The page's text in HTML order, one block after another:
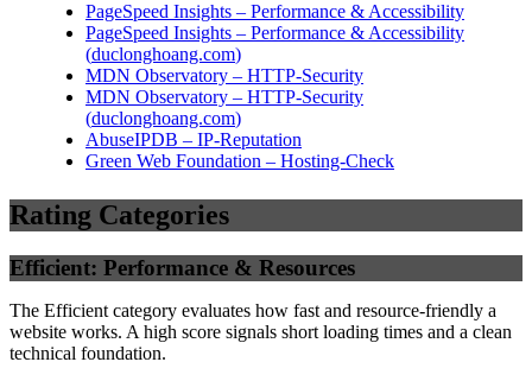
PageSpeed Insights – Performance & Accessibility
PageSpeed Insights – Performance & Accessibility
(duclonghoang.com)
MDN Observatory – HTTP-Security
MDN Observatory – HTTP-Security
(duclonghoang.com)
AbuseIPDB – IP-Reputation
Green Web Foundation – Hosting-Check
Rating Categories
Efficient: Performance & Resources
The Efficient category evaluates how fast and resource-friendly a
website works. A high score signals short loading times and a clean
technical foundation.